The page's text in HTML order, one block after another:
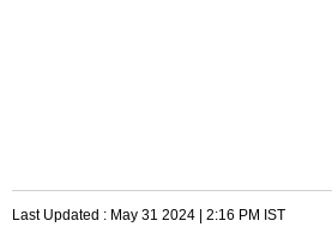
Last Updated : May 31 2024 | 2:16 PM IST